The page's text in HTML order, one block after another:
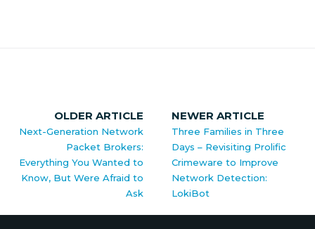
OLDER ARTICLE
Next-Generation Network
Packet Brokers:
Everything You Wanted to
Know, But Were Afraid to
Ask
NEWER ARTICLE
Three Families in Three
Days – Revisiting Prolific
Crimeware to Improve
Network Detection:
LokiBot